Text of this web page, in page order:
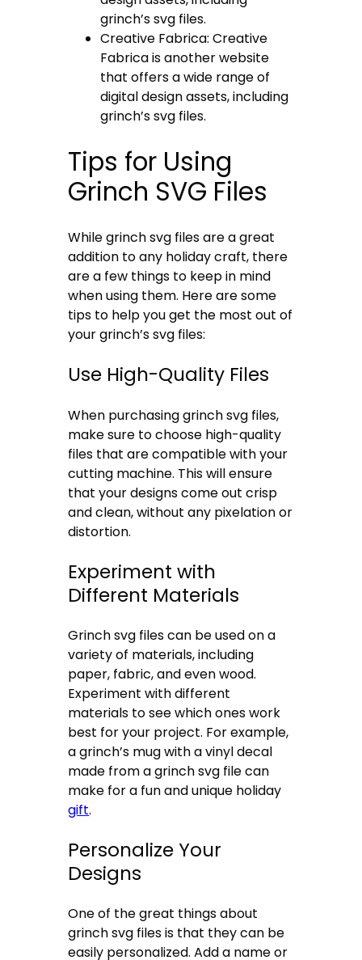
grinch’s svg files.
Creative Fabrica: Creative
Fabrica is another website
that offers a wide range of
digital design assets, including
grinch’s svg files.
Tips for Using
Grinch SVG Files
While grinch svg files are a great
addition to any holiday craft, there
are a few things to keep in mind
when using them. Here are some
tips to help you get the most out of
your grinch’s svg files:
Use High-Quality Files
When purchasing grinch svg files,
make sure to choose high-quality
files that are compatible with your
cutting machine. This will ensure
that your designs come out crisp
and clean, without any pixelation or
distortion.
Experiment with
Different Materials
Grinch svg files can be used on a
variety of materials, including
paper, fabric, and even wood.
Experiment with different
materials to see which ones work
best for your project. For example,
a grinch’s mug with a vinyl decal
made from a grinch svg file can
make for a fun and unique holiday
gift.
Personalize Your
Designs
One of the great things about
grinch svg files is that they can be
easily personalized. Add a name or